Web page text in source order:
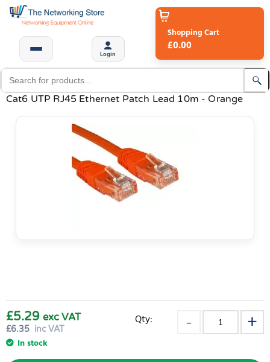
Login
Shopping Cart
£0.00
Cat6 UTP RJ45 Ethernet Patch Lead 10m - Orange
£6.35 inc VAT
£5.29 exc VAT
In stock
Qty: